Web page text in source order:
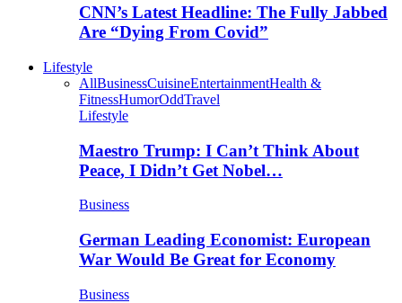
CNN’s Latest Headline: The Fully Jabbed
Are “Dying From Covid”
Lifestyle
AllBusinessCuisineEntertainmentHealth &
FitnessHumorOddTravel
Lifestyle
Maestro Trump: I Can’t Think About
Peace, I Didn’t Get Nobel…
Business
German Leading Economist: European
War Would Be Great for Economy
Business